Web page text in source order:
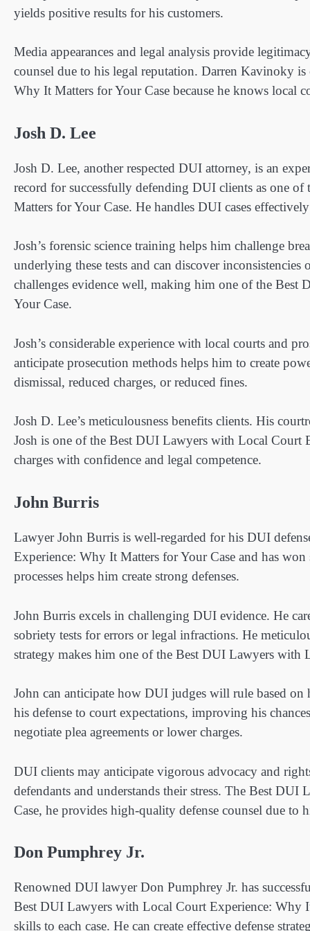
yields positive results for his customers.
Media appearances and legal analysis provide
counsel due to his legal reputation. Darren Kavinoky
Why It Matters for Your Case because he knows local
Josh D. Lee
Josh D. Lee, another respected DUI attorney, is an
record for successfully defending DUI clients as one
Matters for Your Case. He handles DUI cases
Josh’s forensic science training helps him challenge
underlying these tests and can discover
challenges evidence well, making him one of the
Your Case.
Josh’s considerable experience with local courts and
anticipate prosecution methods helps him to create
dismissal, reduced charges, or reduced fines.
Josh D. Lee’s meticulousness benefits clients. His
Josh is one of the Best DUI Lawyers with Local Court
charges with confidence and legal competence.
John Burris
Lawyer John Burris is well-regarded for his DUI
Experience: Why It Matters for Your Case and has
processes helps him create strong defenses.
John Burris excels in challenging DUI evidence. He
sobriety tests for errors or legal infractions. He
strategy makes him one of the Best DUI Lawyers
John can anticipate how DUI judges will rule based
his defense to court expectations, improving his
negotiate plea agreements or lower charges.
DUI clients may anticipate vigorous advocacy and
defendants and understands their stress. The Best
Case, he provides high-quality defense counsel due to
Don Pumphrey Jr.
Renowned DUI lawyer Don Pumphrey Jr. has
Best DUI Lawyers with Local Court Experience: Why
skills to each case. He can create effective defense